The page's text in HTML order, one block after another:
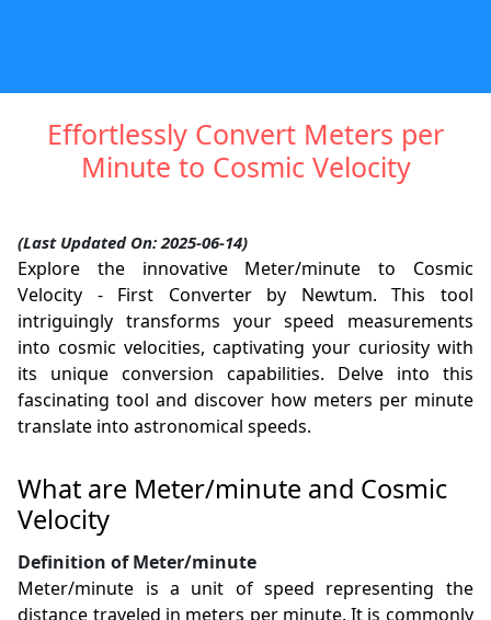
Effortlessly Convert Meters per
Minute to Cosmic Velocity
(Last Updated On: 2025-06-14)
Explore the innovative Meter/minute to Cosmic
Velocity - First Converter by Newtum. This tool
intriguingly transforms your speed measurements
into cosmic velocities, captivating your curiosity with
its unique conversion capabilities. Delve into this
fascinating tool and discover how meters per minute
translate into astronomical speeds.
What are Meter/minute and Cosmic
Velocity
Definition of Meter/minute
Meter/minute is a unit of speed representing the
distance traveled in meters per minute. It is commonly